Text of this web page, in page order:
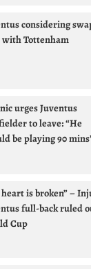
considering
with Tottenham
urges Juventus
to leave: “He
be playing 90
is broken” –
full-back ruled
Cup